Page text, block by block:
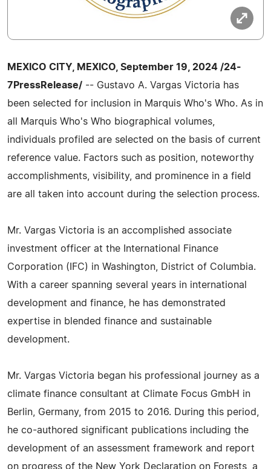
MEXICO CITY, MEXICO, September 19, 2024 /24-
7PressRelease/ -- Gustavo A. Vargas Victoria has
been selected for inclusion in Marquis Who's Who. As in
all Marquis Who's Who biographical volumes,
individuals profiled are selected on the basis of current
reference value. Factors such as position, noteworthy
accomplishments, visibility, and prominence in a field
are all taken into account during the selection process.
Mr. Vargas Victoria is an accomplished associate
investment officer at the International Finance
Corporation (IFC) in Washington, District of Columbia.
With a career spanning several years in international
development and finance, he has demonstrated
expertise in blended finance and sustainable
development.
Mr. Vargas Victoria began his professional journey as a
climate finance consultant at Climate Focus GmbH in
Berlin, Germany, from 2015 to 2016. During this period,
he co-authored significant publications including the
development of an assessment framework and report
on progress of the New York Declaration on Forests, a